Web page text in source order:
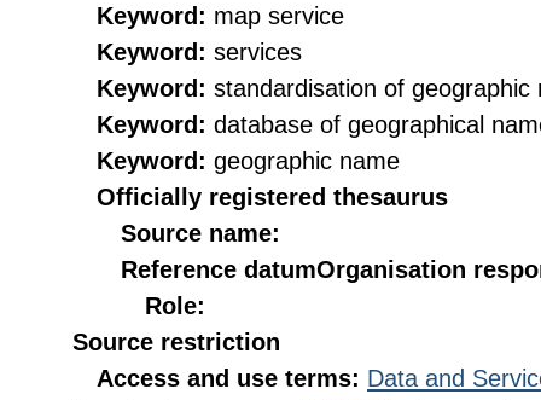
Keyword: map service
Keyword: services
Keyword: standardisation of geographic
Keyword: database of geographical
Keyword: geographic name
Officially registered thesaurus
Source name:
Reference datumOrganisation
Role:
Source restriction
Access and use terms: Data and